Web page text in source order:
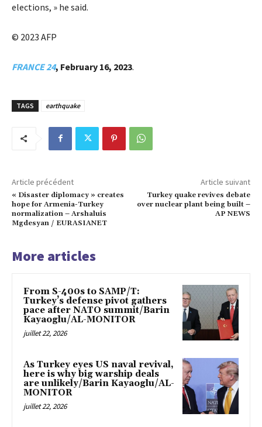
elections, » he said.
© 2023 AFP
FRANCE 24, February 16, 2023.
TAGS earthquake
Article précédent
« Disaster diplomacy » creates
hope for Armenia-Turkey
normalization – Arshaluis
Mgdesyan / EURASIANET
Article suivant
Turkey quake revives debate
over nuclear plant being built –
AP NEWS
More articles
From S-400s to SAMP/T:
Turkey’s defense pivot gathers
pace after NATO summit/Barin
Kayaoglu/AL-MONITOR
juillet 22, 2026
As Turkey eyes US naval revival,
here is why big warship deals
are unlikely/Barin Kayaoglu/AL-
MONITOR
juillet 22, 2026